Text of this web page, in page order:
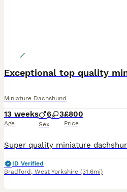
Miniature Dachshund
13 weeks
Age
6 3
Sex
£800
Price
ID Verified
Bradford , West Yorkshire (31.6mi)